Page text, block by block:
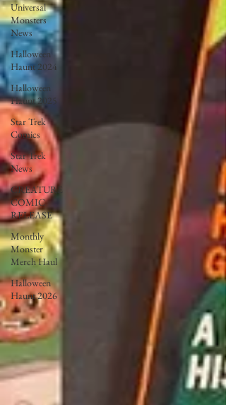
Universal
Monsters
News
Halloween
Haunt 2024
Halloween
Haunt 2025
Star Trek
Comics
Star Trek
News
CREATURE
COMIC
RELEASE
Monthly
Monster
Merch Haul
Halloween
Haunt 2026